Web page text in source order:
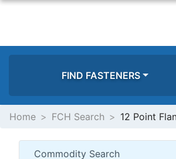
FIND FASTENERS
Home FCH Search 12 Point